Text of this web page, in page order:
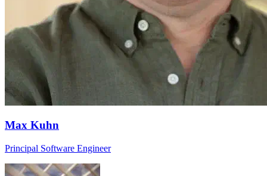
Max Kuhn
Principal Software Engineer